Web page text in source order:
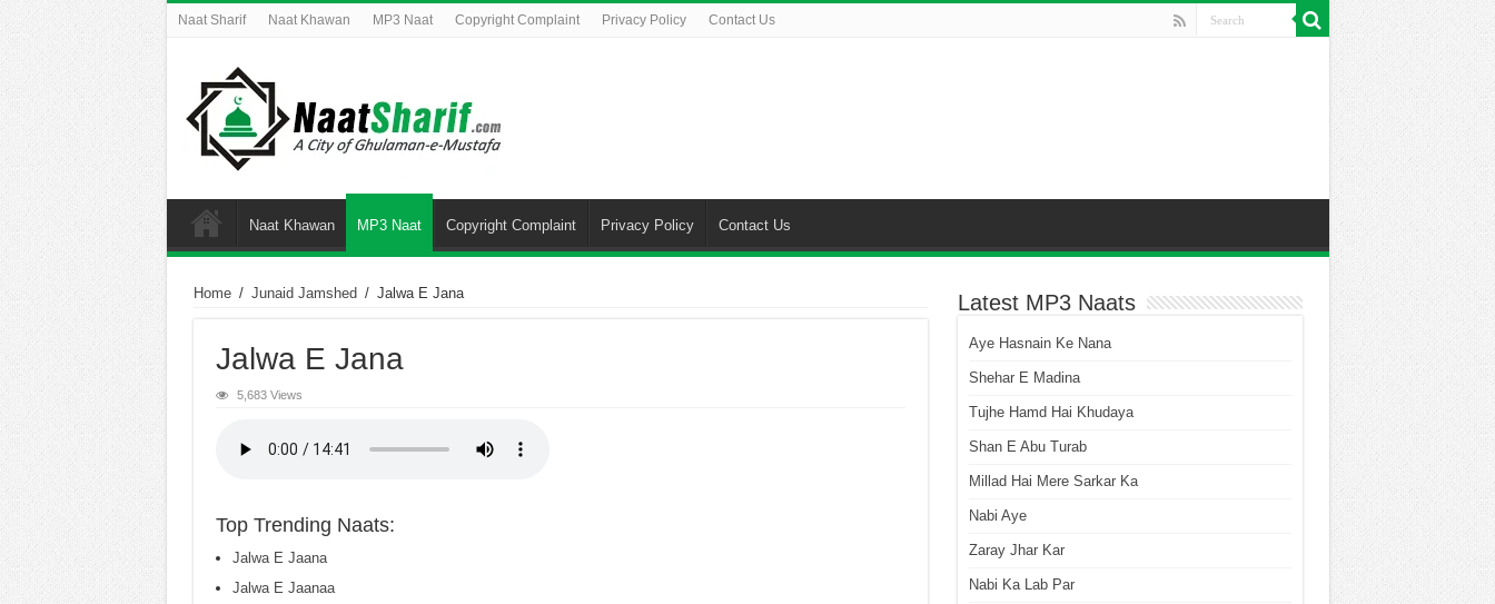
Naat Sharif Naat Khawan MP3 Naat Copyright Complaint Privacy Policy Contact Us
Naat Khawan MP3 Naat Copyright Complaint Privacy Policy Contact Us
Home / Junaid Jamshed / Jalwa E Jana
Jalwa E Jana
5,683 Views
Top Trending Naats:
Jalwa E Jaana
Jalwa E Jaanaa
Latest MP3 Naats
Aye Hasnain Ke Nana
Shehar E Madina
Tujhe Hamd Hai Khudaya
Shan E Abu Turab
Millad Hai Mere Sarkar Ka
Nabi Aye
Zaray Jhar Kar
Nabi Ka Lab Par